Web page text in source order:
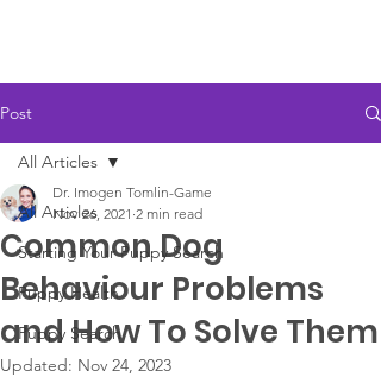
Post
All Articles
Starting Your Puppy Search
Puppy Health
Puppy Search
All Articles
Common Dog
Behaviour Problems
and How To Solve Them
Dr. Imogen Tomlin-Game
Nov 26, 2021 2 min read
Updated: Nov 24, 2023